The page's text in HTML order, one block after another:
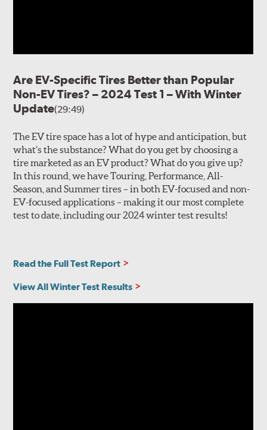
Are EV-Specific Tires Better than Popular
Non-EV Tires? – 2024 Test 1 – With Winter
Update(29:49)
The EV tire space has a lot of hype and anticipation, but
what’s the substance? What do you get by choosing a
tire marketed as an EV product? What do you give up?
In this round, we have Touring, Performance, All-
Season, and Summer tires – in both EV-focused and non-
EV-focused applications – making it our most complete
test to date, including our 2024 winter test results!
Read the Full Test Report
View All Winter Test Results